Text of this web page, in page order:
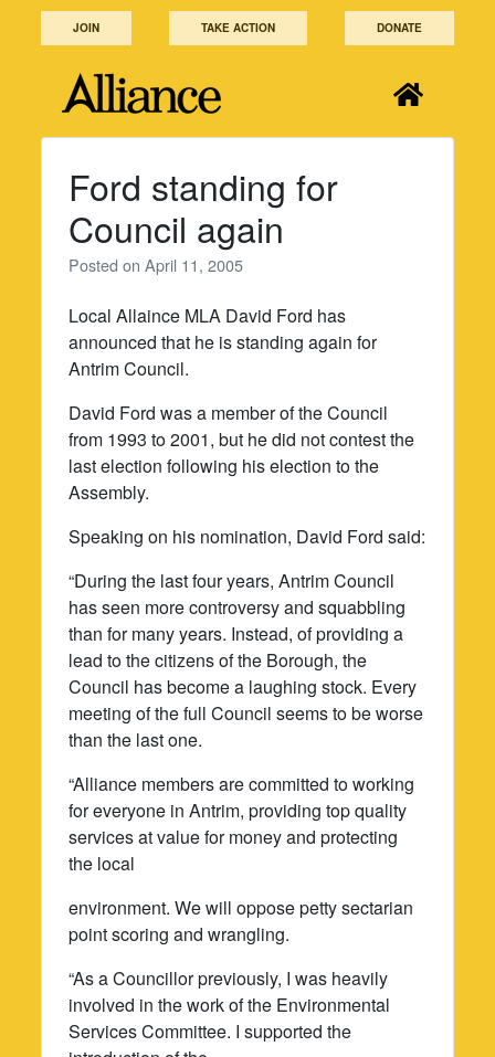
JOIN TAKE ACTION DONATE
Ford standing for
Council again
Posted onApril 11, 2005
Local Allaince MLA David Ford has
announced that he is standing again for
Antrim Council.
David Ford was a member of the Council
from 1993 to 2001, but he did not contest the
last election following his election to the
Assembly.
Speaking on his nomination, David Ford said:
“During the last four years, Antrim Council
has seen more controversy and squabbling
than for many years. Instead, of providing a
lead to the citizens of the Borough, the
Council has become a laughing stock. Every
meeting of the full Council seems to be worse
than the last one.
“Alliance members are committed to working
for everyone in Antrim, providing top quality
services at value for money and protecting
the local
environment. We will oppose petty sectarian
point scoring and wrangling.
“As a Councillor previously, I was heavily
involved in the work of the Environmental
Services Committee. I supported the